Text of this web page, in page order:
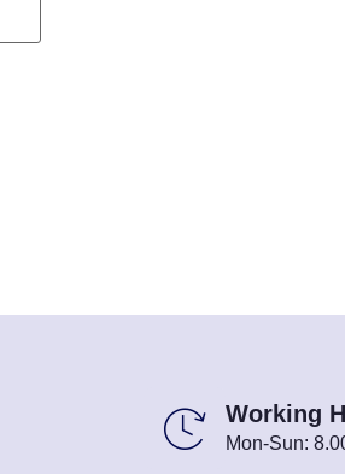
Working
Mon-Sun: